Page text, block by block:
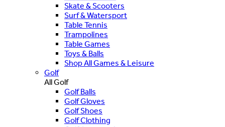
Skate & Scooters
Surf & Watersport
Table Tennis
Trampolines
Table Games
Toys & Balls
Shop All Games & Leisure
Golf
All Golf
Golf Balls
Golf Gloves
Golf Shoes
Golf Clothing